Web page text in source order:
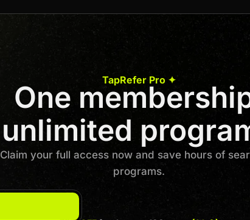
Previous 1 … 7 8 10 Next
TapRefer Pro ✦
One
unlimited
Claim your full access now and save hours of
programs.